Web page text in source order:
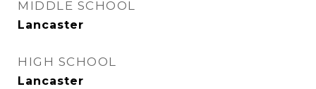
MIDDLE SCHOOL
Lancaster
HIGH SCHOOL
Lancaster